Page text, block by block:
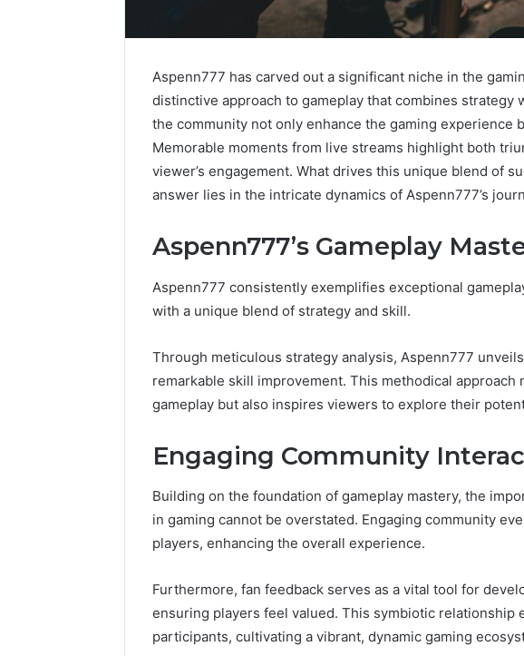
Aspenn777 has carved out a significant niche in the
distinctive approach to gameplay that combines
the community not only enhance the gaming experience
Memorable moments from live streams highlight both
viewer’s engagement. What drives this unique blend of
answer lies in the intricate dynamics of Aspenn777’s
Aspenn777’s Gameplay
Aspenn777 consistently exemplifies exceptional
with a unique blend of strategy and skill.
Through meticulous strategy analysis, Aspenn777
remarkable skill improvement. This methodical approach
gameplay but also inspires viewers to explore their
Engaging Community
Building on the foundation of gameplay mastery, the
in gaming cannot be overstated. Engaging community
players, enhancing the overall experience.
Furthermore, fan feedback serves as a vital tool for
ensuring players feel valued. This symbiotic relationship
participants, cultivating a vibrant, dynamic gaming
Contact Verification
Archive: 117106,
900055246, 196026028,
918364421, 46707119000,
965118727, 662993288,
645055156 & 660121122
Global
Stock
Complete
Guide
to
Right
Partner
1 week ago
Global Stock Brokers: A
Complete Guide to
Trading Partner